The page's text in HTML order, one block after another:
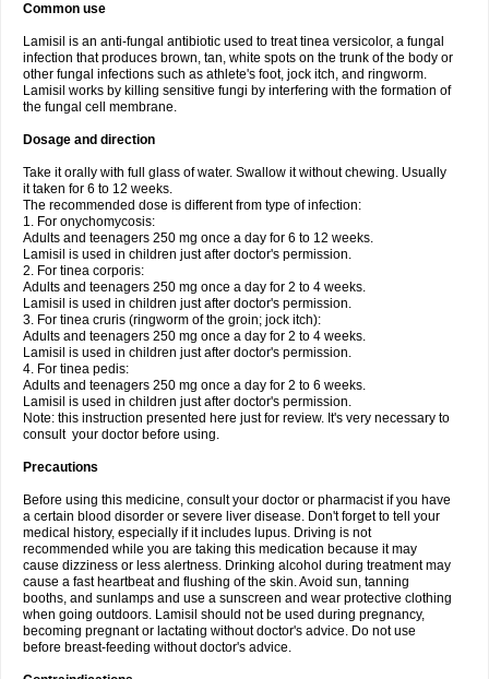
Common use
Lamisil is an anti-fungal antibiotic used to treat tinea versicolor, a fungal
infection that produces brown, tan, white spots on the trunk of the body or
other fungal infections such as athlete's foot, jock itch, and ringworm.
Lamisil works by killing sensitive fungi by interfering with the formation of
the fungal cell membrane.
Dosage and direction
Take it orally with full glass of water. Swallow it without chewing. Usually
it taken for 6 to 12 weeks.
The recommended dose is different from type of infection:
1. For onychomycosis:
Adults and teenagers 250 mg once a day for 6 to 12 weeks.
Lamisil is used in children just after doctor's permission.
2. For tinea corporis:
Adults and teenagers 250 mg once a day for 2 to 4 weeks.
Lamisil is used in children just after doctor's permission.
3. For tinea cruris (ringworm of the groin; jock itch):
Adults and teenagers 250 mg once a day for 2 to 4 weeks.
Lamisil is used in children just after doctor's permission.
4. For tinea pedis:
Adults and teenagers 250 mg once a day for 2 to 6 weeks.
Lamisil is used in children just after doctor's permission.
Note: this instruction presented here just for review. It's very necessary to
consult your doctor before using.
Precautions
Before using this medicine, consult your doctor or pharmacist if you have
a certain blood disorder or severe liver disease. Don't forget to tell your
medical history, especially if it includes lupus. Driving is not
recommended while you are taking this medication because it may
cause dizziness or less alertness. Drinking alcohol during treatment may
cause a fast heartbeat and flushing of the skin. Avoid sun, tanning
booths, and sunlamps and use a sunscreen and wear protective clothing
when going outdoors. Lamisil should not be used during pregnancy,
becoming pregnant or lactating without doctor's advice. Do not use
before breast-feeding without doctor's advice.